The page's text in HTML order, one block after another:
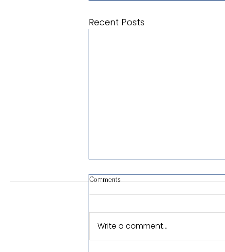
Recent Posts
Comments
Write a comment...